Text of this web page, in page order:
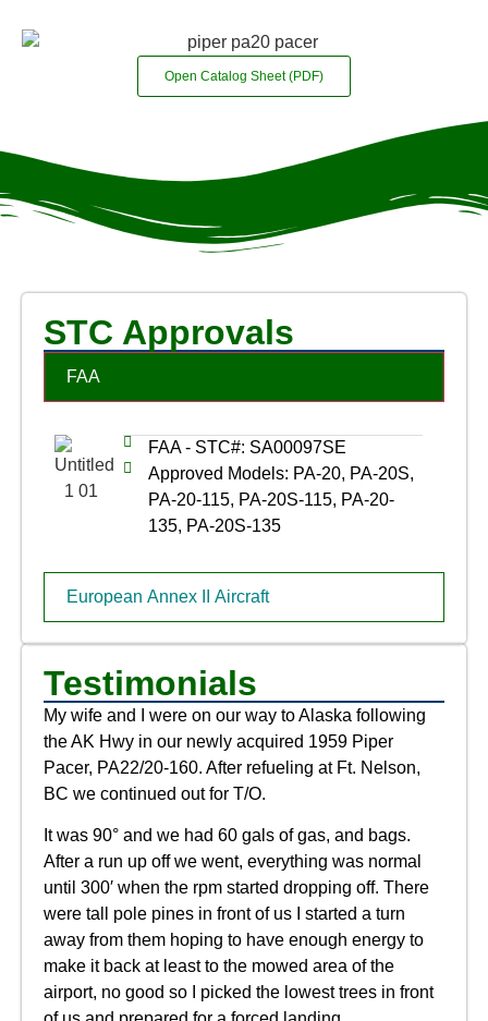
Open Catalog Sheet (PDF)
STC Approvals
FAA
European Annex II Aircraft
FAA - STC#: SA00097SE
Approved Models: PA-20, PA-20S,
PA-20-115, PA-20S-115, PA-20-
135, PA-20S-135
Testimonials
My wife and I were on our way to Alaska following
the AK Hwy in our newly acquired 1959 Piper
Pacer, PA22/20-160. After refueling at Ft. Nelson,
BC we continued out for T/O.
It was 90° and we had 60 gals of gas, and bags.
After a run up off we went, everything was normal
until 300′ when the rpm started dropping off. There
were tall pole pines in front of us I started a turn
away from them hoping to have enough energy to
make it back at least to the mowed area of the
airport, no good so I picked the lowest trees in front